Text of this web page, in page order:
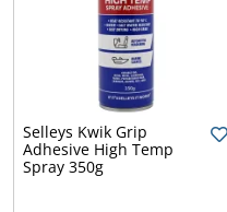
Selleys Kwik Grip
Adhesive High Temp
Spray 350g